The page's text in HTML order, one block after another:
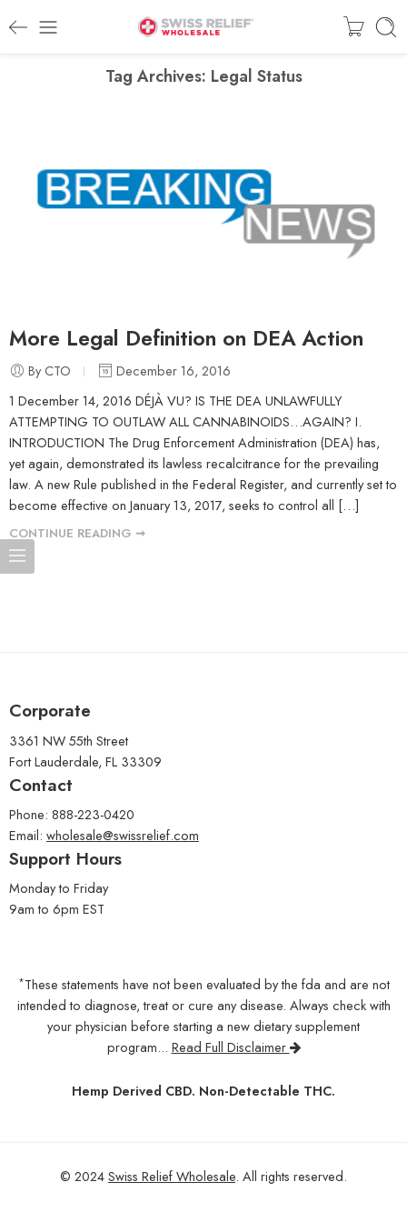
Tag Archives: Legal Status
More Legal Definition on DEA Action
By CTO
December 16, 2016
1 December 14, 2016 DÉJÀ VU? IS THE DEA UNLAWFULLY
ATTEMPTING TO OUTLAW ALL CANNABINOIDS…AGAIN? I.
INTRODUCTION The Drug Enforcement Administration (DEA) has,
yet again, demonstrated its lawless recalcitrance for the prevailing
law. A new Rule published in the Federal Register, and currently set to
become effective on January 13, 2017, seeks to control all […]
CONTINUE READING ➞
Corporate
3361 NW 55th Street
Fort Lauderdale, FL 33309
Contact
Phone: 888-223-0420
Email: wholesale@swissrelief.com
Support Hours
Monday to Friday
9am to 6pm EST
*These statements have not been evaluated by the fda and are not
intended to diagnose, treat or cure any disease. Always check with
your physician before starting a new dietary supplement
program... Read Full Disclaimer
Hemp Derived CBD. Non-Detectable THC.
© 2024Swiss Relief Wholesale. All rights reserved.